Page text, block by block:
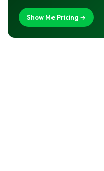
Show Me Pricing →